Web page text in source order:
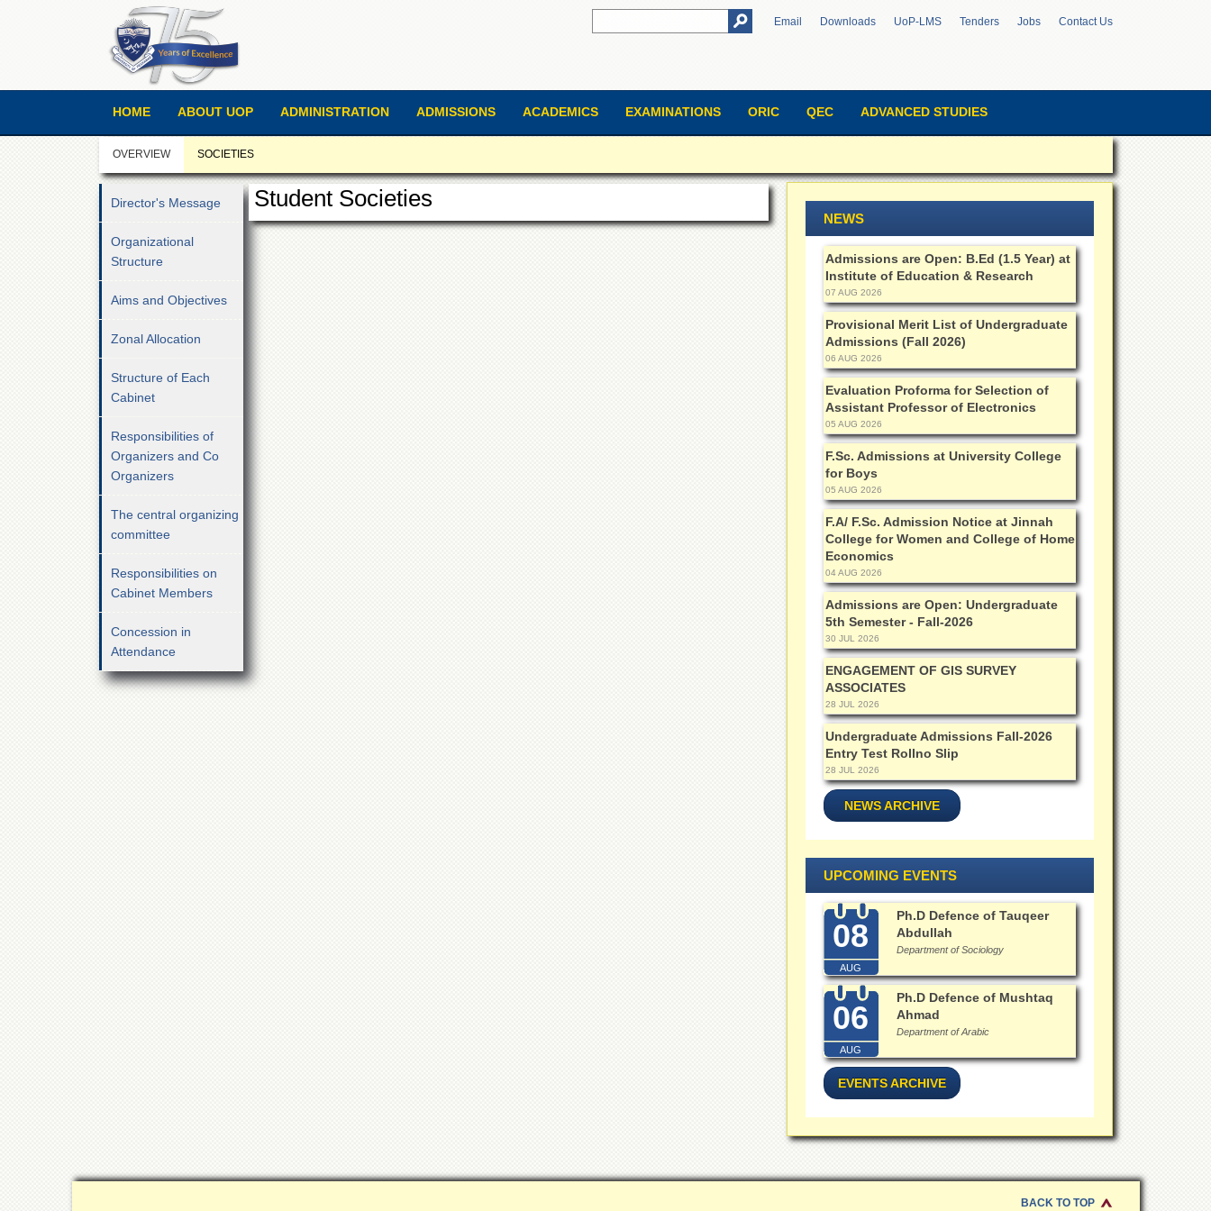
Email Downloads UoP-LMS Tenders Jobs Contact Us
HOME ABOUT UOP ADMINISTRATION ADMISSIONS ACADEMICS EXAMINATIONS ORIC QEC ADVANCED STUDIES
OVERVIEW SOCIETIES
Director's Message
Organizational
Structure
Aims and Objectives
Zonal Allocation
Structure of Each
Cabinet
Responsibilities of
Organizers and Co
Organizers
The central organizing
committee
Responsibilities on
Cabinet Members
Concession in
Attendance
Student Societies
NEWS
Admissions are Open: B.Ed (1.5 Year) at
Institute of Education & Research
07 AUG 2026
Provisional Merit List of Undergraduate
Admissions (Fall 2026)
06 AUG 2026
Evaluation Proforma for Selection of
Assistant Professor of Electronics
05 AUG 2026
F.Sc. Admissions at University College
for Boys
05 AUG 2026
F.A/ F.Sc. Admission Notice at Jinnah
College for Women and College of Home
Economics
04 AUG 2026
Admissions are Open: Undergraduate
5th Semester - Fall-2026
30 JUL 2026
ENGAGEMENT OF GIS SURVEY
ASSOCIATES
28 JUL 2026
Undergraduate Admissions Fall-2026
Entry Test Rollno Slip
28 JUL 2026
NEWS ARCHIVE
UPCOMING EVENTS
08
AUG
Ph.D Defence of Tauqeer
Abdullah
Department of Sociology
06
AUG
Ph.D Defence of Mushtaq
Ahmad
Department of Arabic
EVENTS ARCHIVE
BACK TO TOP